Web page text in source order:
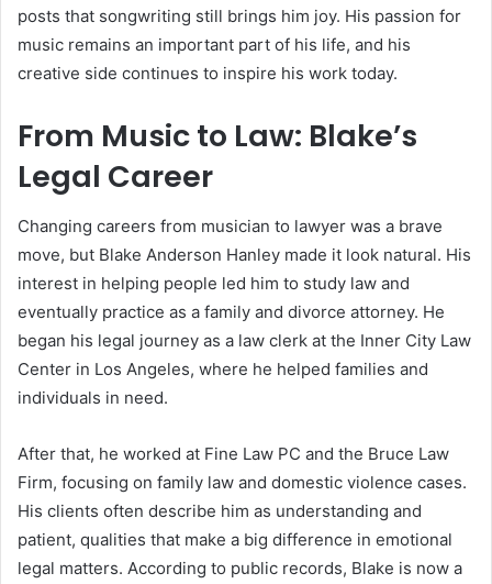
posts that songwriting still brings him joy. His passion for
music remains an important part of his life, and his
creative side continues to inspire his work today.
From Music to Law: Blake’s
Legal Career
Changing careers from musician to lawyer was a brave
move, but Blake Anderson Hanley made it look natural. His
interest in helping people led him to study law and
eventually practice as a family and divorce attorney. He
began his legal journey as a law clerk at the Inner City Law
Center in Los Angeles, where he helped families and
individuals in need.
After that, he worked at Fine Law PC and the Bruce Law
Firm, focusing on family law and domestic violence cases.
His clients often describe him as understanding and
patient, qualities that make a big difference in emotional
legal matters. According to public records, Blake is now a